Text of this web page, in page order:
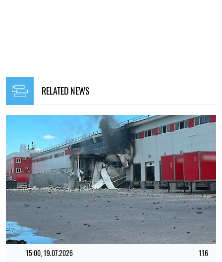
RELATED NEWS
15:00, 19.07.2026 116